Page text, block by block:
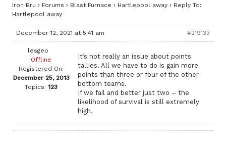
Iron Bru › Forums › Blast Furnace › Hartlepool away › Reply To:
Hartlepool away
December 12, 2021 at 5:41 am #219133
lesgeo
Offline
Registered On:
December 25, 2013
Topics: 123
It’s not really an issue about points
tallies. All we have to do is gain more
points than three or four of the other
bottom teams.
If we fail and better just two – the
likelihood of survival is still extremely
high.